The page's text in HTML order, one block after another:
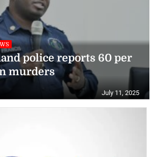
police reports 60 per
murders
July 11, 2025